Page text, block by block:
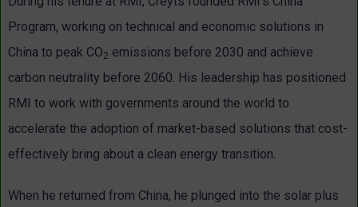
Program, working on technical and economic solutions in
China to peak CO2 emissions before 2030 and achieve
carbon neutrality before 2060. His leadership has positioned
RMI to work with governments around the world to
accelerate the adoption of market-based solutions that cost-
effectively bring about a clean energy transition.
When he returned from China, he plunged into the solar plus